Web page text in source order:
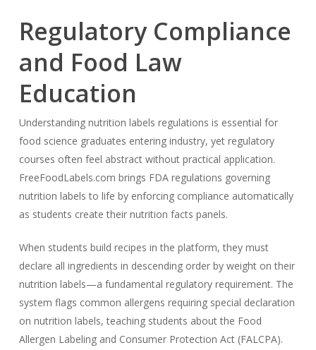
Regulatory Compliance
and Food Law
Education
Understanding nutrition labels regulations is essential for
food science graduates entering industry, yet regulatory
courses often feel abstract without practical application.
FreeFoodLabels.com brings FDA regulations governing
nutrition labels to life by enforcing compliance automatically
as students create their nutrition facts panels.
When students build recipes in the platform, they must
declare all ingredients in descending order by weight on their
nutrition labels—a fundamental regulatory requirement. The
system flags common allergens requiring special declaration
on nutrition labels, teaching students about the Food
Allergen Labeling and Consumer Protection Act (FALCPA).